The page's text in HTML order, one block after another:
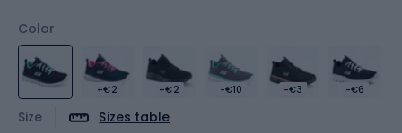
Color
+€2 +€2 -€10 -€3 -€6
Size Sizes table